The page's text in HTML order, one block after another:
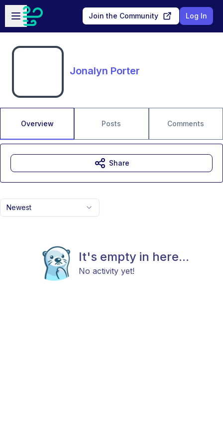
Skip to main content
Open sidebar
Join the Community Log In
Jonalyn Porter
Overview Posts Comments
Newest
It's empty in here...
No activity yet!
Share